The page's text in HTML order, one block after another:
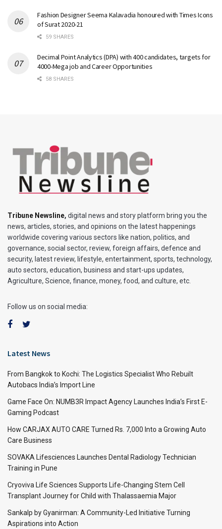
Fashion Designer Seema Kalavadia honoured with Times Icons
of Surat 2020-21
59 SHARES
Decimal Point Analytics (DPA) with 400 candidates, targets for
4000-Mega job and Career Opportunities
58 SHARES
Tribune Newsline, digital news and story platform bring you the
news, articles, stories, and opinions on the latest happenings
worldwide covering various sectors like nation, politics, and
governance, social sector, review, foreign affairs, defence and
security, latest review, lifestyle, entertainment, sports, technology,
auto sectors, education, business and start-ups updates,
Agriculture, Science, finance, money, food, and culture, etc.
Follow us on social media:
Latest News
From Bangkok to Kochi: The Logistics Specialist Who Rebuilt
Autobacs India’s Import Line
Game Face On: NUMB3R Impact Agency Launches India’s First E-
Gaming Podcast
How CARJAX AUTO CARE Turned Rs. 7,000 Into a Growing Auto
Care Business
SOVAKA Lifesciences Launches Dental Radiology Technician
Training in Pune
Cryoviva Life Sciences Supports Life-Changing Stem Cell
Transplant Journey for Child with Thalassaemia Major
Sankalp by Gyanirman: A Community-Led Initiative Turning
Aspirations into Action